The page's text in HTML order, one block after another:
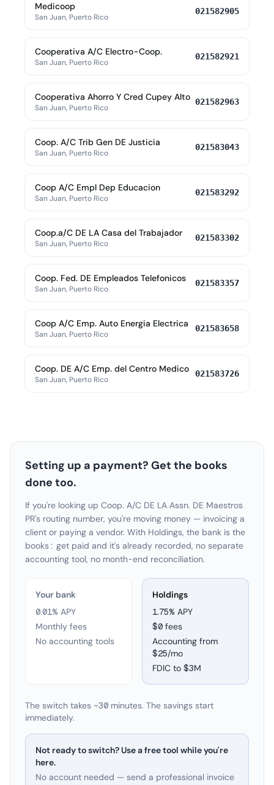
Medicoop
San Juan, Puerto Rico
021582905
Cooperativa A/C Electro-Coop.
San Juan, Puerto Rico
021582921
Cooperativa Ahorro Y Cred Cupey Alto
San Juan, Puerto Rico
021582963
Coop. A/C Trib Gen DE Justicia
San Juan, Puerto Rico
021583043
Coop A/C Empl Dep Educacion
San Juan, Puerto Rico
021583292
Coop.a/C DE LA Casa del Trabajador
San Juan, Puerto Rico
021583302
Coop. Fed. DE Empleados Telefonicos
San Juan, Puerto Rico
021583357
Coop A/C Emp. Auto Energia Electrica
San Juan, Puerto Rico
021583658
Coop. DE A/C Emp. del Centro Medico
San Juan, Puerto Rico
021583726
Setting up a payment? Get the books
done too.
If you're looking up Coop. A/C DE LA Assn. DE Maestros
PR's routing number, you're moving money — invoicing a
client or paying a vendor. With Holdings, the bank is the
books: get paid and it's already recorded, no separate
accounting tool, no month-end reconciliation.
Your bank
0.01% APY
Monthly fees
No accounting tools
Holdings
1.75% APY
$0 fees
Accounting from
$25/mo
FDIC to $3M
The switch takes ~30 minutes. The savings start
immediately.
Not ready to switch? Use a free tool while you're
here.
No account needed — send a professional invoice